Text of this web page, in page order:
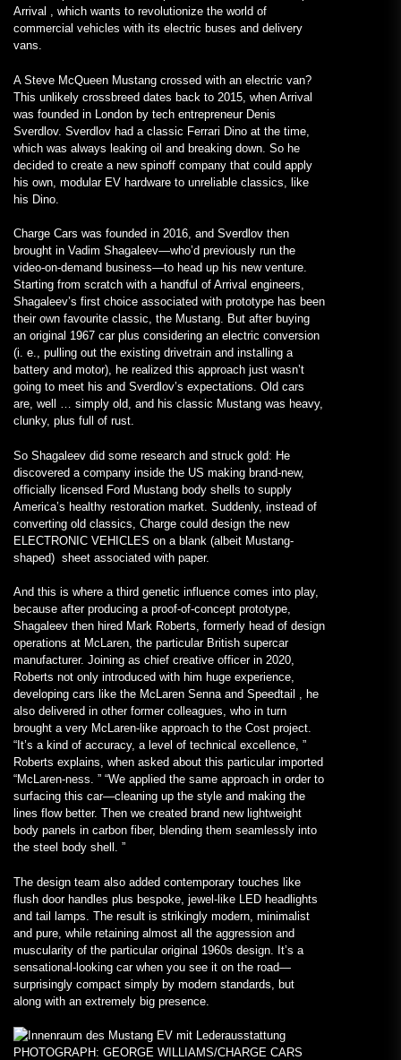
Arrival , which wants to revolutionize the world of
commercial vehicles with its electric buses and delivery
vans.
A Steve McQueen Mustang crossed with an electric van?
This unlikely crossbreed dates back to 2015, when Arrival
was founded in London by tech entrepreneur Denis
Sverdlov. Sverdlov had a classic Ferrari Dino at the time,
which was always leaking oil and breaking down. So he
decided to create a new spinoff company that could apply
his own, modular EV hardware to unreliable classics, like
his Dino.
Charge Cars was founded in 2016, and Sverdlov then
brought in Vadim Shagaleev—who’d previously run the
video-on-demand business—to head up his new venture.
Starting from scratch with a handful of Arrival engineers,
Shagaleev’s first choice associated with prototype has been
their own favourite classic, the Mustang. But after buying
an original 1967 car plus considering an electric conversion
(i. e., pulling out the existing drivetrain and installing a
battery and motor), he realized this approach just wasn’t
going to meet his and Sverdlov’s expectations. Old cars
are, well … simply old, and his classic Mustang was heavy,
clunky, plus full of rust.
So Shagaleev did some research and struck gold: He
discovered a company inside the US making brand-new,
officially licensed Ford Mustang body shells to supply
America’s healthy restoration market. Suddenly, instead of
converting old classics, Charge could design the new
ELECTRONIC VEHICLES on a blank (albeit Mustang-
shaped) sheet associated with paper.
And this is where a third genetic influence comes into play,
because after producing a proof-of-concept prototype,
Shagaleev then hired Mark Roberts, formerly head of design
operations at McLaren, the particular British supercar
manufacturer. Joining as chief creative officer in 2020,
Roberts not only introduced with him huge experience,
developing cars like the McLaren Senna and Speedtail , he
also delivered in other former colleagues, who in turn
brought a very McLaren-like approach to the Cost project.
“It’s a kind of accuracy, a level of technical excellence, ”
Roberts explains, when asked about this particular imported
“McLaren-ness. ” “We applied the same approach in order to
surfacing this car—cleaning up the style and making the
lines flow better. Then we created brand new lightweight
body panels in carbon fiber, blending them seamlessly into
the steel body shell. ”
The design team also added contemporary touches like
flush door handles plus bespoke, jewel-like LED headlights
and tail lamps. The result is strikingly modern, minimalist
and pure, while retaining almost all the aggression and
muscularity of the particular original 1960s design. It’s a
sensational-looking car when you see it on the road—
surprisingly compact simply by modern standards, but
along with an extremely big presence.
PHOTOGRAPH: GEORGE WILLIAMS/CHARGE CARS